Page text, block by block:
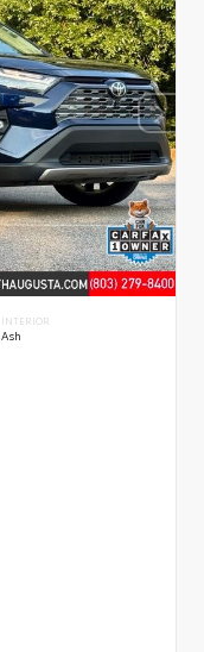
INTERIOR
Ash